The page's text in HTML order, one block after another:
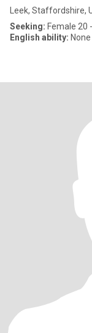
Leek, Staffordshire,
Seeking: Female 20
English ability: None